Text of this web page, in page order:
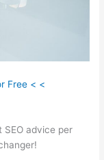
Free < <
SEO advice per